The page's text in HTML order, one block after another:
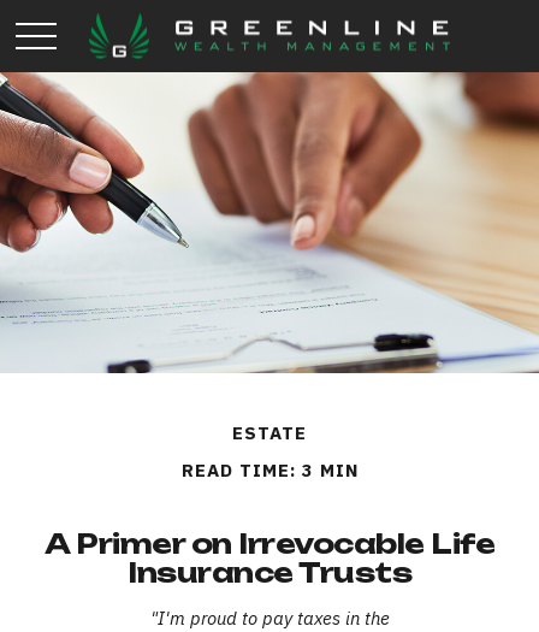
ESTATE
READ TIME: 3 MIN
A Primer on Irrevocable Life
Insurance Trusts
"I'm proud to pay taxes in the